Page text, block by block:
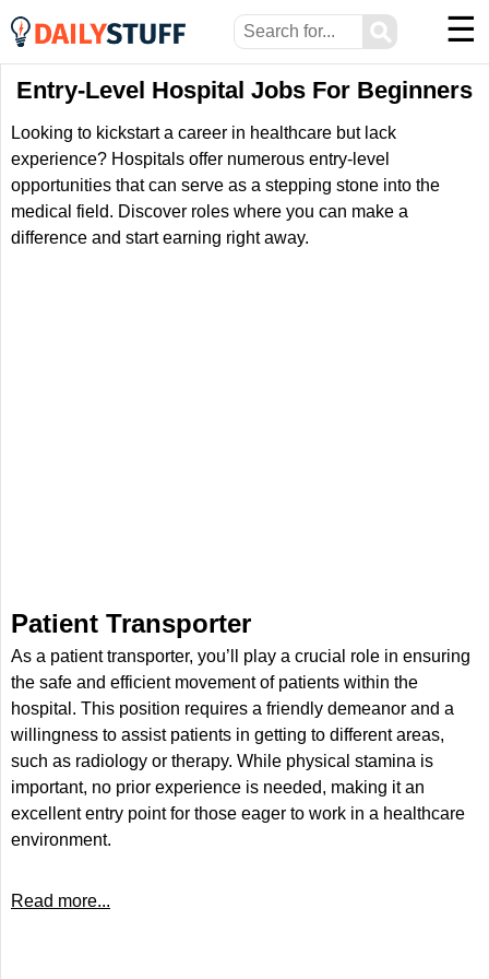
⚲ ☰
Entry-Level Hospital Jobs For Beginners
Looking to kickstart a career in healthcare but lack
experience? Hospitals offer numerous entry-level
opportunities that can serve as a stepping stone into the
medical field. Discover roles where you can make a
difference and start earning right away.
Patient Transporter
As a patient transporter, you’ll play a crucial role in ensuring
the safe and efficient movement of patients within the
hospital. This position requires a friendly demeanor and a
willingness to assist patients in getting to different areas,
such as radiology or therapy. While physical stamina is
important, no prior experience is needed, making it an
excellent entry point for those eager to work in a healthcare
environment.
Read more...